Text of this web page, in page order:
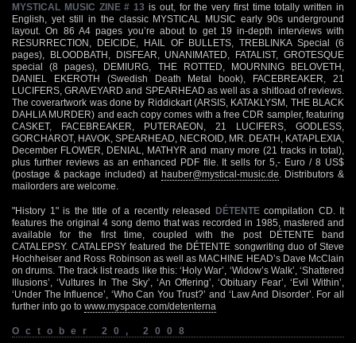
MYSTICAL MUSIC ZINE # 13 is out, for the very first time totally written in
English, yet still in the classic MYSTICAL MUSIC early 90s underground
layout. On 86 A4 pages you’re about to get 19 in-depth interviews with
RESURRECTION, DEICIDE, HAIL OF BULLETS, TREBLINKA Special (6
pages), BLOODBATH, DISFEAR, UNANIMATED, FATALIST, GROTESQUE
special (8 pages), DEMIURG, THE ROTTED, MOURNING BELOVETH,
DANIEL EKEROTH (Swedish Death Metal book), FACEBREAKER, 21
LUCIFERS, GRAVEYARD and SPEARHEAD as well as a shitload of reviews.
The coverartwork was done by Riddickart (ARSIS, KATAKLYSM, THE BLACK
DAHLIA MURDER) and each copy comes with a free CDR sampler, featuring
CASKET, FACEBREAKER, PUTERAEON, 21 LUCIFERS, GODLESS,
GORCHAROT, HAVOK, SPEARHEAD, NECROID, MR. DEATH, KATAPLEXIA,
December FLOWER, DENIAL, MATHYR and many more (21 tracks in total),
plus further reviews as an enhanced PDF file. It sells for 5,- Euro / 8 US$
(postage & package included) at hauber@mystical-music.de . Distributors &
mailorders are welcome.
"History 1" is the title of a recently released DÉTENTEcompilation CD. It
features the original 4 song demo that was recorded in 1985, mastered and
available for the first time, coupled with the post DÉTENTE band
CATALEPSY. CATALEPSY featured the DÉTENTE songwriting duo of Steve
Hochheiser and Ross Robinson as well as MACHINE HEAD’s Dave McClain
on drums. The track list reads like this: ‘Holy War’, ‘Widow’s Walk’, ‘Shattered
Illusions’, ‘Vultures In The Sky’, ‘An Offering’, ‘Obituary Fear’, ‘Evil Within’,
‘Under The Influence’, ‘Who Can You Trust?’ and ‘Law And Disorder’. For all
further info go to www.myspace.com/detenterna
October 20, 2008